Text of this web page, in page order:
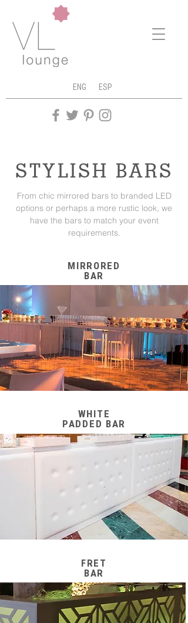
ENG ESP
STYLISH BARS
From chic mirrored bars to branded LED
options or perhaps a more rustic look, we
have the bars to match your event
requirements.
MIRRORED
BAR
WHITE
PADDED BAR
FRET
BAR